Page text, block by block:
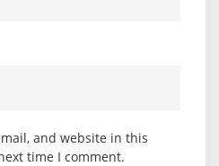
and website in this
time I comment.